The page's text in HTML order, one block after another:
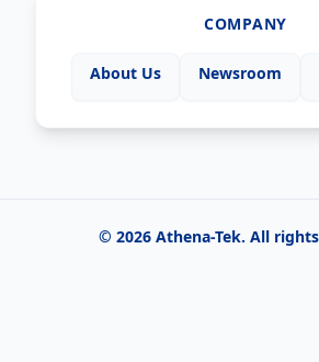
COMPANY
About Us Newsroom
© 2026 Athena-Tek. All